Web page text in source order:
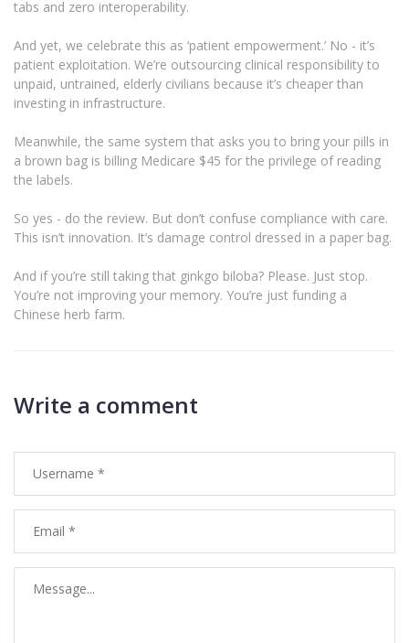
tabs and zero interoperability.
And yet, we celebrate this as ‘patient empowerment.’ No - it’s
patient exploitation. We’re outsourcing clinical responsibility to
unpaid, untrained, elderly civilians because it’s cheaper than
investing in infrastructure.
Meanwhile, the same system that asks you to bring your pills in
a brown bag is billing Medicare $45 for the privilege of reading
the labels.
So yes - do the review. But don’t confuse compliance with care.
This isn’t innovation. It’s damage control dressed in a paper bag.
And if you’re still taking that ginkgo biloba? Please. Just stop.
You’re not improving your memory. You’re just funding a
Chinese herb farm.
Write a comment